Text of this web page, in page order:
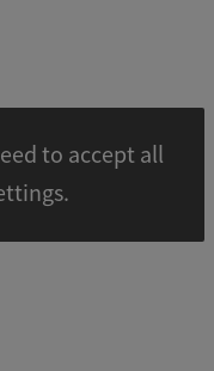
to accept all
settings.